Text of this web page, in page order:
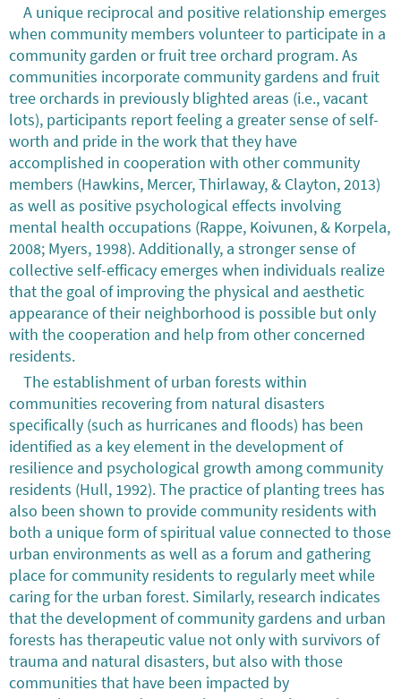
A unique reciprocal and positive relationship emerges
when community members volunteer to participate in a
community garden or fruit tree orchard program. As
communities incorporate community gardens and fruit
tree orchards in previously blighted areas (i.e., vacant
lots), participants report feeling a greater sense of self-
worth and pride in the work that they have
accomplished in cooperation with other community
members (Hawkins, Mercer, Thirlaway, & Clayton, 2013)
as well as positive psychological effects involving
mental health occupations (Rappe, Koivunen, & Korpela,
2008; Myers, 1998). Additionally, a stronger sense of
collective self-efficacy emerges when individuals realize
that the goal of improving the physical and aesthetic
appearance of their neighborhood is possible but only
with the cooperation and help from other concerned
residents.
The establishment of urban forests within
communities recovering from natural disasters
specifically (such as hurricanes and floods) has been
identified as a key element in the development of
resilience and psychological growth among community
residents (Hull, 1992). The practice of planting trees has
also been shown to provide community residents with
both a unique form of spiritual value connected to those
urban environments as well as a forum and gathering
place for community residents to regularly meet while
caring for the urban forest. Similarly, research indicates
that the development of community gardens and urban
forests has therapeutic value not only with survivors of
trauma and natural disasters, but also with those
communities that have been impacted by